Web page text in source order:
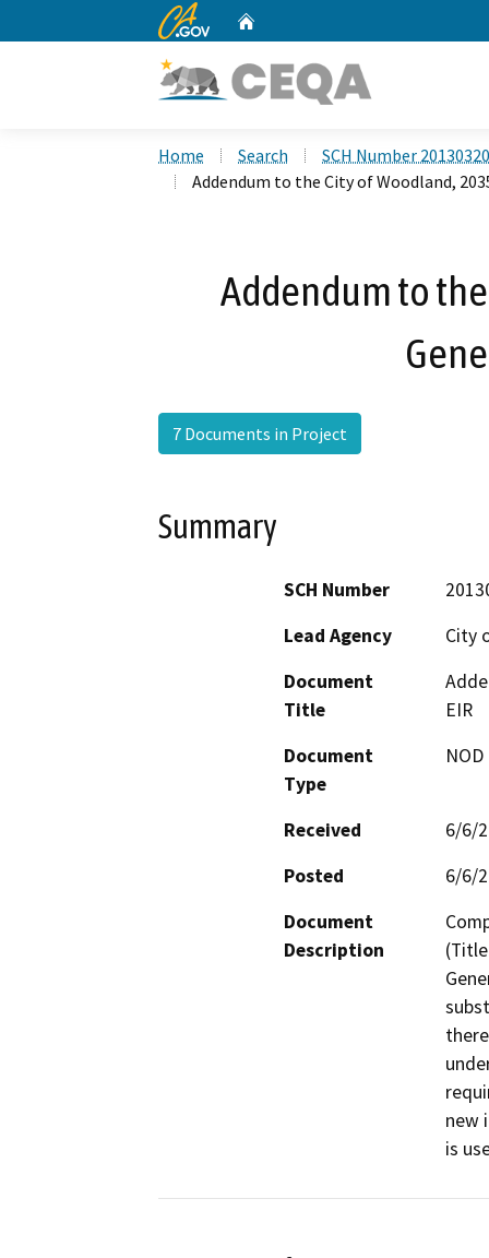
CA.gov
Home Search
SCH Number
Addendum to the City of Woodland,
Addendum to
7 Documents in Project
Summary
SCH Number
Lead Agency
City
Document
Title
EIR
Document
Type
Received
6/6/
Posted
6/6/
Document
Description
new
is